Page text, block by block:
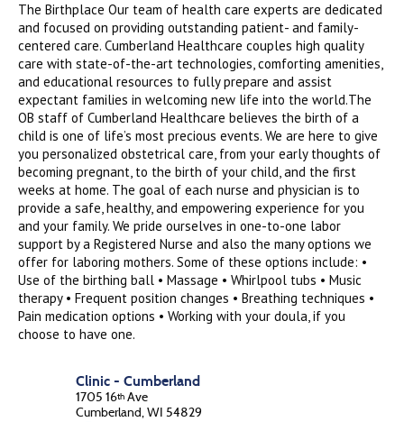
The Birthplace Our team of health care experts are dedicated
and focused on providing outstanding patient- and family-
centered care. Cumberland Healthcare couples high quality
care with state-of-the-art technologies, comforting amenities,
and educational resources to fully prepare and assist
expectant families in welcoming new life into the world.The
OB staff of Cumberland Healthcare believes the birth of a
child is one of life’s most precious events. We are here to give
you personalized obstetrical care, from your early thoughts of
becoming pregnant, to the birth of your child, and the first
weeks at home. The goal of each nurse and physician is to
provide a safe, healthy, and empowering experience for you
and your family. We pride ourselves in one-to-one labor
support by a Registered Nurse and also the many options we
offer for laboring mothers. Some of these options include: •
Use of the birthing ball • Massage • Whirlpool tubs • Music
therapy • Frequent position changes • Breathing techniques •
Pain medication options • Working with your doula, if you
choose to have one.
Clinic - Cumberland
1705 16th Ave
Cumberland, WI 54829